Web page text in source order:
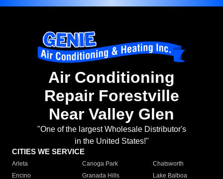
Air Conditioning
Repair Forestville
Near Valley Glen
"One of the largest Wholesale Distributor's
in the United States!"
CITIES WE SERVICE
Arleta Canoga Park
Chatsworth
Encino
Granada Hills
Lake Balboa